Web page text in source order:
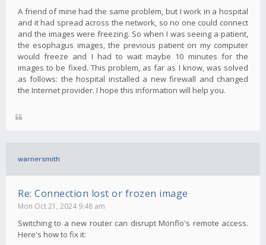
A friend of mine had the same problem, but I work in a hospital
and it had spread across the network, so no one could connect
and the images were freezing. So when I was seeing a patient,
the esophagus images, the previous patient on my computer
would freeze and I had to wait maybe 10 minutes for the
images to be fixed. This problem, as far as I know, was solved
as follows: the hospital installed a new firewall and changed
the Internet provider. I hope this information will help you.
warnersmith
Re: Connection lost or frozen image
Mon Oct 21, 2024 9:48 am
Switching to a new router can disrupt Monflo's remote access.
Here's how to fix it: